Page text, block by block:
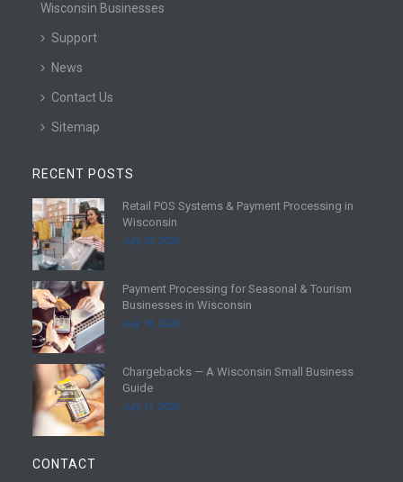
Wisconsin Businesses
Support
News
Contact Us
Sitemap
RECENT POSTS
R
e
a
d
m
o
r
e
Retail POS Systems & Payment Processing in
Wisconsin
July 25, 2026
R
e
a
d
m
r
e
Payment Processing for Seasonal & Tourism
Businesses in Wisconsin
July 18, 2026
R
a
d
m
Chargebacks — A Wisconsin Small Business
Guide
July 11, 2026
CONTACT